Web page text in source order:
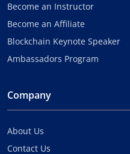
Become an Instructor
Become an Affiliate
Blockchain Keynote Speaker
Ambassadors Program
Company
About Us
Contact Us